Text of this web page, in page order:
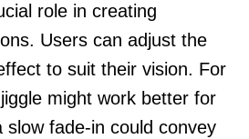
role in creating
Users can adjust the
to suit their vision. For
might work better for
slow fade-in could convey